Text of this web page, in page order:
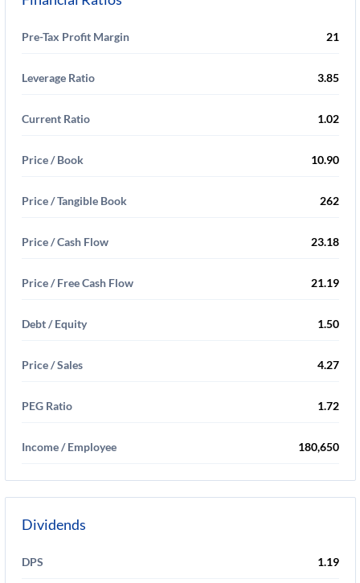
Pre-Tax Profit Margin 21
Leverage Ratio 3.85
Current Ratio 1.02
Price / Book 10.90
Price / Tangible Book 262
Price / Cash Flow 23.18
Price / Free Cash Flow 21.19
Debt / Equity 1.50
Price / Sales 4.27
PEG Ratio 1.72
Income / Employee 180,650
Dividends
DPS 1.19